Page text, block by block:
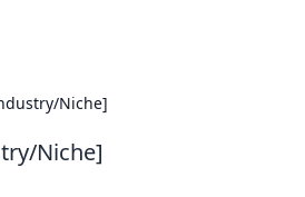
Niche]
Niche]